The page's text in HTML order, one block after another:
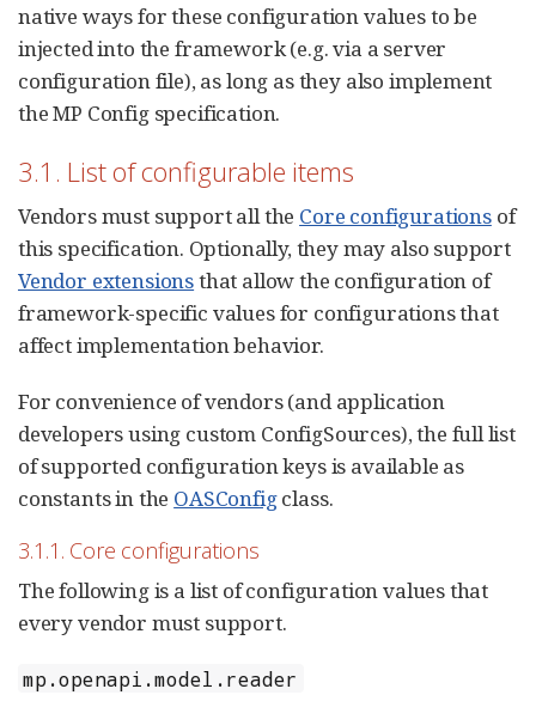
native ways for these configuration values to be
injected into the framework (e.g. via a server
configuration file), as long as they also implement
the MP Config specification.
3.1. List of configurable items
Vendors must support all the Core configurationsof
this specification. Optionally, they may also support
Vendor extensionsthat allow the configuration of
framework-specific values for configurations that
affect implementation behavior.
For convenience of vendors (and application
developers using custom ConfigSources), the full list
of supported configuration keys is available as
constants in the OASConfigclass.
3.1.1. Core configurations
The following is a list of configuration values that
every vendor must support.
mp.openapi.model.reader